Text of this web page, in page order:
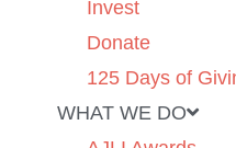
Invest
Donate
125 Days of
WHAT WE DO